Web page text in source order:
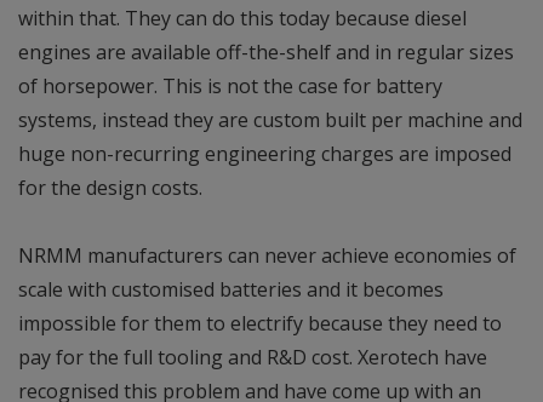
within that. They can do this today because diesel
engines are available off-the-shelf and in regular sizes
of horsepower. This is not the case for battery
systems, instead they are custom built per machine and
huge non-recurring engineering charges are imposed
for the design costs.
NRMM manufacturers can never achieve economies of
scale with customised batteries and it becomes
impossible for them to electrify because they need to
pay for the full tooling and R&D cost. Xerotech have
recognised this problem and have come up with an